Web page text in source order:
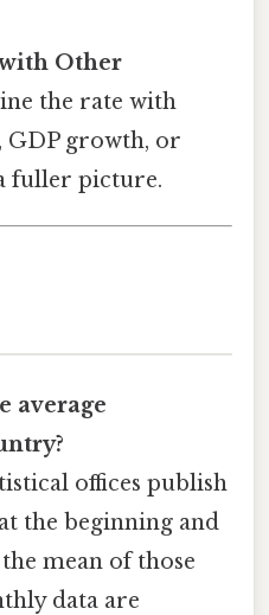
with Other
the rate with
GDP growth, or
fuller picture.
average
offices publish
the beginning and
mean of those
data are